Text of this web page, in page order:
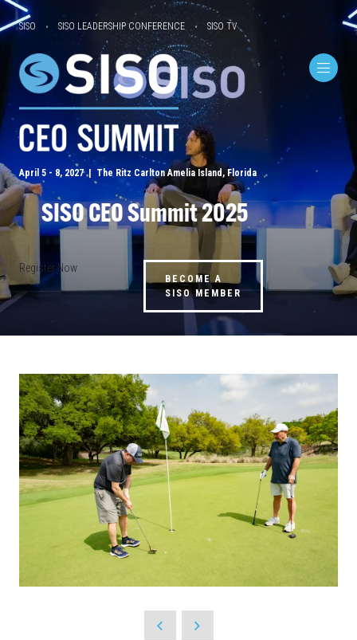
SISO SISO LEADERSHIP CONFERENCE SISO TV
April 5 - 8, 2027 | The Ritz Carlton Amelia Island, Florida
SISO CEO Summit 2025
Register Now
BECOME A
SISO MEMBER